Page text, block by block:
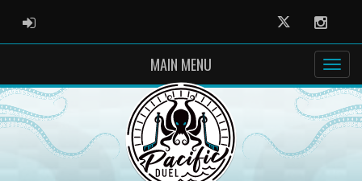
ADMIN LOGIN Twitter
MAIN MENU